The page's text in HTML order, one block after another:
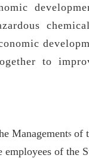
to
Managementsof
of the